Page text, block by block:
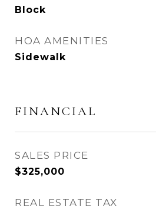
Block
HOA AMENITIES
Sidewalk
FINANCIAL
SALES PRICE
$325,000
REAL ESTATE TAX